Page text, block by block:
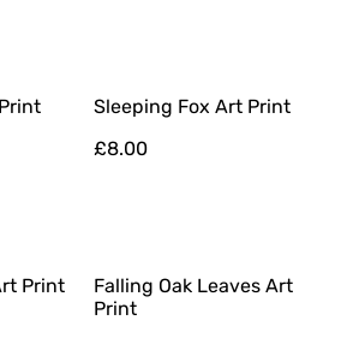
Sleeping Fox Art Print
£8.00
Print
Falling Oak Leaves Art
Print